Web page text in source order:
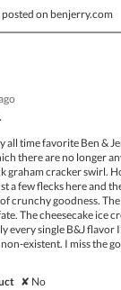
on benjerry.com
all time favorite Ben &
there are no longer
graham cracker swirl.
a few flecks here and
crunchy goodness.
The cheesecake ice
every single B&J flavor
existent. I miss the
✘ No